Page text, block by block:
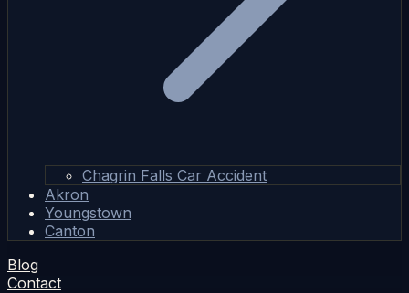
Chagrin Falls Car Accident
Akron
Youngstown
Canton
Blog
Contact